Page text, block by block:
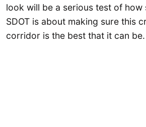
look will be a serious test of how
SDOT is about making sure this
corridor is the best that it can be.